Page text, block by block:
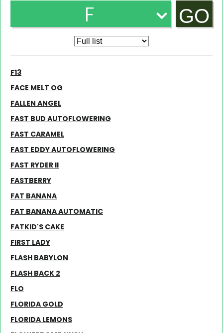
F
F13
FACE MELT OG
FALLEN ANGEL
FAST BUD AUTOFLOWERING
FAST CARAMEL
FAST EDDY AUTOFLOWERING
FAST RYDER II
FASTBERRY
FAT BANANA
FAT BANANA AUTOMATIC
FATKID'S CAKE
FIRST LADY
FLASH BABYLON
FLASH BACK 2
FLO
FLORIDA GOLD
FLORIDA LEMONS